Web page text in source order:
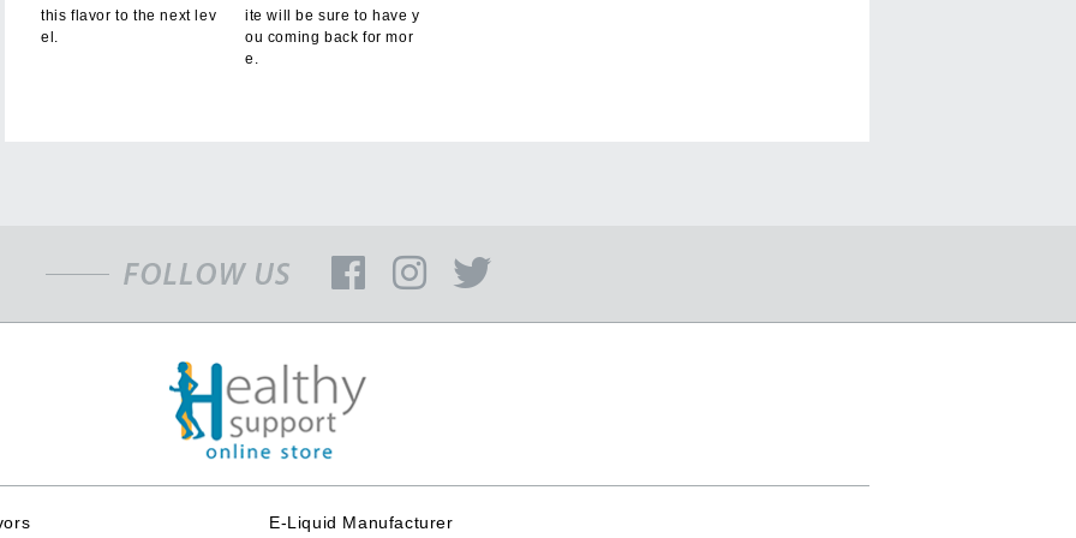
this flavor to the next lev
el.
ite will be sure to have y
ou coming back for mor
e.
E-Liquid Manufacturer